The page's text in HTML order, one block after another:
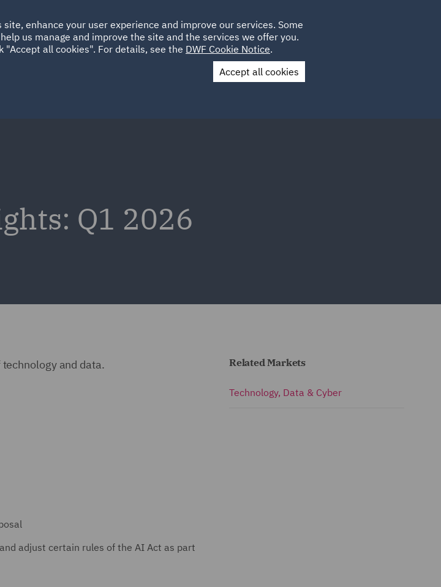
ABOUT SUSTAINABILITY LOCATIONS CAREERS
UAE UK
Contact Us
Q1 2026
and data.
adjust certain rules of the AI Act as part
Related Markets
Technology, Data & Cyber
enhance your user experience and improve our services. Some
us manage and improve the site and the services we offer you.
all cookies". For details, see the DWF Cookie Notice.
Accept all cookies